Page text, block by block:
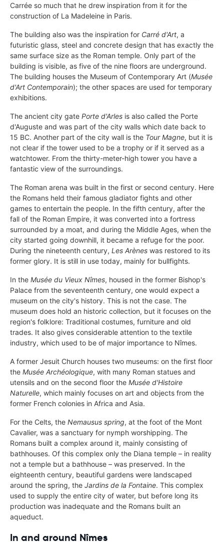
Carrée so much that he drew inspiration from it for the
construction of La Madeleine in Paris.
The building also was the inspiration for Carré d'Art, a
futuristic glass, steel and concrete design that has exactly the
same surface size as the Roman temple. Only part of the
building is visible, as five of the nine floors are underground.
The building houses the Museum of Contemporary Art (Musée
d'Art Contemporain); the other spaces are used for temporary
exhibitions.
The ancient city gate Porte d'Arles is also called the Porte
d'Auguste and was part of the city walls which date back to
15 BC. Another part of the city wall is the Tour Magne, but it is
not clear if the tower used to be a trophy or if it served as a
watchtower. From the thirty-meter-high tower you have a
fantastic view of the surroundings.
The Roman arena was built in the first or second century. Here
the Romans held their famous gladiator fights and other
games to entertain the people. In the fifth century, after the
fall of the Roman Empire, it was converted into a fortress
surrounded by a moat, and during the Middle Ages, when the
city started going downhill, it became a refuge for the poor.
During the nineteenth century, Les Arènes was restored to its
former glory. It is still in use today, mainly for bullfights.
In the Musée du Vieux Nîmes, housed in the former Bishop's
Palace from the seventeenth century, one would expect a
museum on the city's history. This is not the case. The
museum does hold an historic collection, but it focuses on the
region's folklore: Traditional costumes, furniture and old
trades. It also gives considerable attention to the textile
industry, which used to be of major importance to Nîmes.
A former Jesuit Church houses two museums: on the first floor
the Musée Archéologique, with many Roman statues and
utensils and on the second floor the Musée d'Histoire
Naturelle, which mainly focuses on art and objects from the
former French colonies in Africa and Asia.
For the Celts, the Nemausus spring, at the foot of the Mont
Cavalier, was a sanctuary for nymph worshipping. The
Romans built a complex around it, mainly consisting of
bathhouses. Of this complex only the Diana temple – in reality
not a temple but a bathhouse – was preserved. In the
eighteenth century, beautiful gardens were landscaped
around the spring, the Jardins de la Fontaine. This complex
used to supply the entire city of water, but before long its
production was inadequate and the Romans built an
aqueduct.
In and around Nîmes